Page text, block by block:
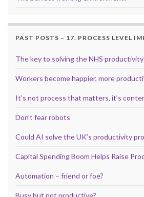
PAST POSTS – 17. PROCESS LEVEL
The key to solving the NHS productivity
Workers become happier, more
It’s not process that matters, it’s
Don’t fear robots
Could AI solve the UK’s productivity
Capital Spending Boom Helps Raise
Automation – friend or foe?
Busy but not productive?